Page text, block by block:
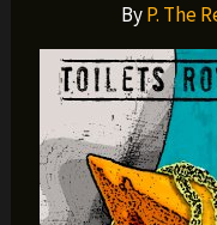
ByP. The